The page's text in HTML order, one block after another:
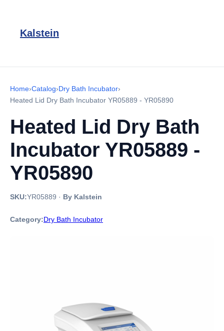
Kalstein
Home›Catalog›Dry Bath Incubator›
Heated Lid Dry Bath Incubator YR05889 - YR05890
Heated Lid Dry Bath
Incubator YR05889 -
YR05890
SKU:YR05889 · By Kalstein
Category:Dry Bath Incubator